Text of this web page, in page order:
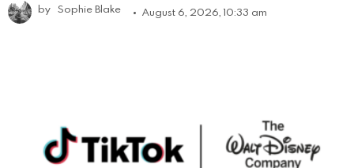
by Sophie Blake August 6, 2026, 10:33 am